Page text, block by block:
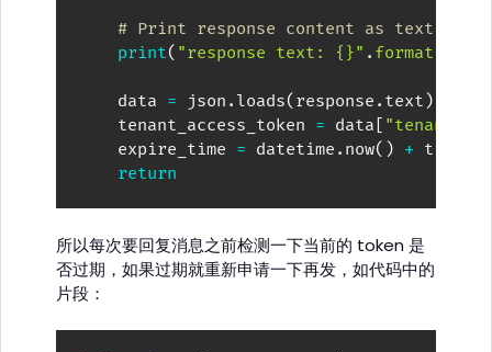
# Print response content as text
print( "response text: {}" . format
    data
= json . loads( response . text )
    tenant_access_token
= data
    expire_time
= datetime . now( ) +
return
所以每次要回复消息之前检测一下当前的 token 是
否过期，如果过期就重新申请一下再发，如代码中的
片段：